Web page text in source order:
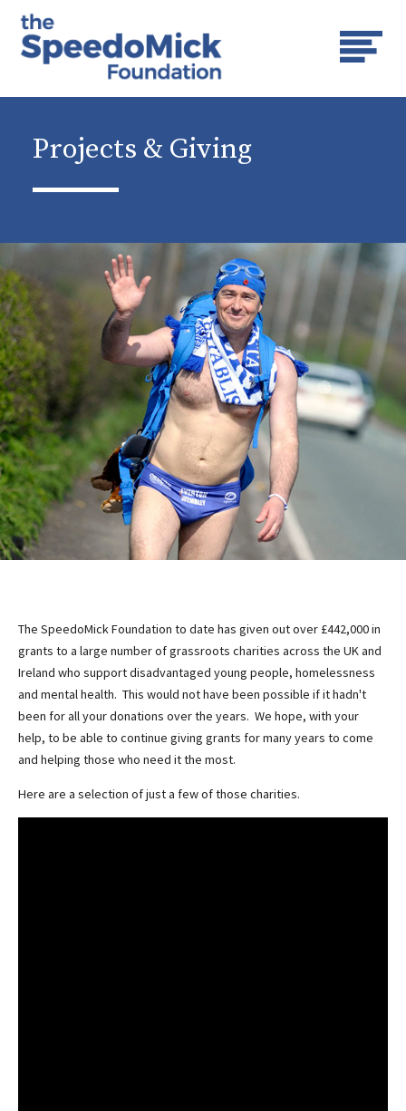
Projects & Giving
The SpeedoMick Foundation to date has given out over £442,000 in
grants to a large number of grassroots charities across the UK and
Ireland who support disadvantaged young people, homelessness
and mental health. This would not have been possible if it hadn't
been for all your donations over the years. We hope, with your
help, to be able to continue giving grants for many years to come
and helping those who need it the most.
Here are a selection of just a few of those charities.